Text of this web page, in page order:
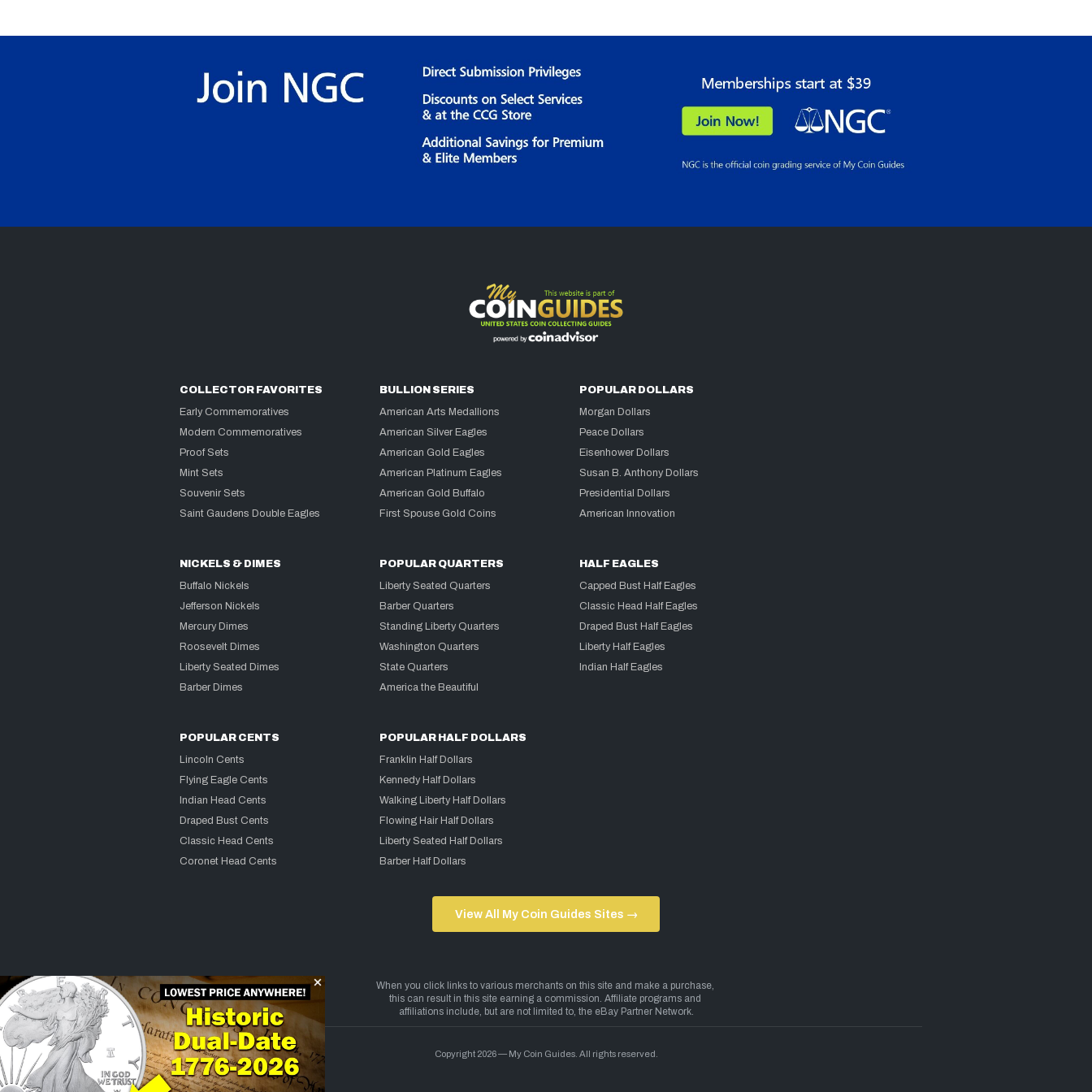
COLLECTOR FAVORITES
Early Commemoratives
Modern Commemoratives
Proof Sets
Mint Sets
Souvenir Sets
Saint Gaudens Double Eagles
BULLION SERIES
American Arts Medallions
American Silver Eagles
American Gold Eagles
American Platinum Eagles
American Gold Buffalo
First Spouse Gold Coins
POPULAR DOLLARS
Morgan Dollars
Peace Dollars
Eisenhower Dollars
Susan B. Anthony Dollars
Presidential Dollars
American Innovation
NICKELS & DIMES
Buffalo Nickels
Jefferson Nickels
Mercury Dimes
Roosevelt Dimes
Liberty Seated Dimes
Barber Dimes
POPULAR QUARTERS
Liberty Seated Quarters
Barber Quarters
Standing Liberty Quarters
Washington Quarters
State Quarters
America the Beautiful
HALF EAGLES
Capped Bust Half Eagles
Classic Head Half Eagles
Draped Bust Half Eagles
Liberty Half Eagles
Indian Half Eagles
POPULAR CENTS
Lincoln Cents
Flying Eagle Cents
Indian Head Cents
Draped Bust Cents
Classic Head Cents
Coronet Head Cents
POPULAR HALF DOLLARS
Franklin Half Dollars
Kennedy Half Dollars
Walking Liberty Half Dollars
Flowing Hair Half Dollars
Liberty Seated Half Dollars
Barber Half Dollars
View All My Coin Guides Sites →
Copyright 2026 — My Coin Guides. All rights reserved.